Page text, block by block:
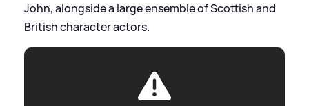
John, alongside a large ensemble of Scottish and
British character actors.